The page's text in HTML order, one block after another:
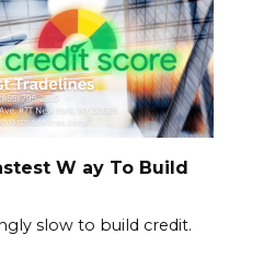
W ay To Build
slow to build credit.